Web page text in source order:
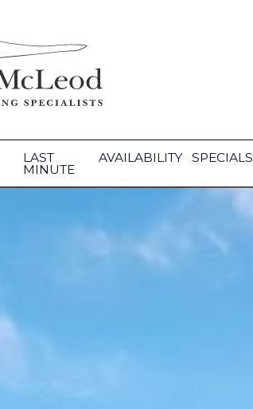
LAST
MINUTE
AVAILABILITY SPECIALS